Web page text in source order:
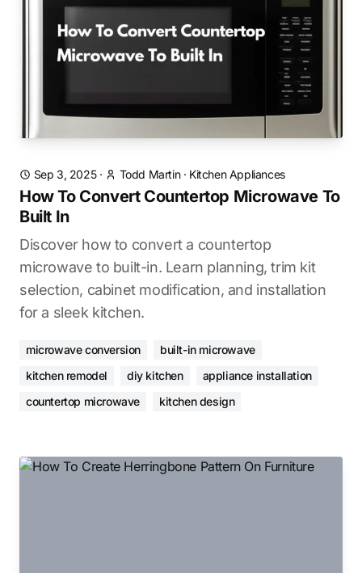
Sep 3, 2025· Todd Martin· Kitchen Appliances
How To Convert Countertop Microwave To
Built In
Discover how to convert a countertop
microwave to built-in. Learn planning, trim kit
selection, cabinet modification, and installation
for a sleek kitchen.
microwave conversion
built-in microwave
kitchen remodel
diy kitchen
appliance installation
countertop microwave
kitchen design